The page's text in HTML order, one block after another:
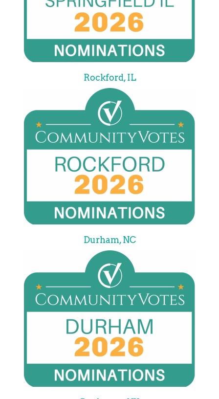
Rockford, IL
Durham, NC